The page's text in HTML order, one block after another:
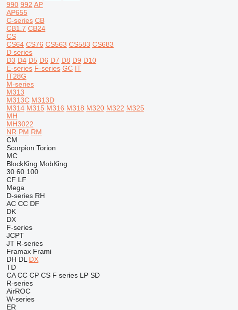
990 992 AP
AP655
C-series CB
CB1.7 CB24
CS
CS64 CS76 CS563 CS583 CS683
D series
D3 D4 D5 D6 D7 D8 D9 D10
E-series F-series GC IT
IT28G
M-series
M313
M313C M313D
M314 M315 M316 M318 M320 M322 M325
MH
MH3022
NR PM RM
CM
Scorpion Torion
MC
BlockKing MobKing
30 60 100
CF LF
Mega
D-series RH
AC CC DF
DK
DX
F-series
JCPT
JT R-series
Framax Frami
DH DL DX
TD
CA CC CP CS F series LP SD
R-series
AirROC
W-series
ER